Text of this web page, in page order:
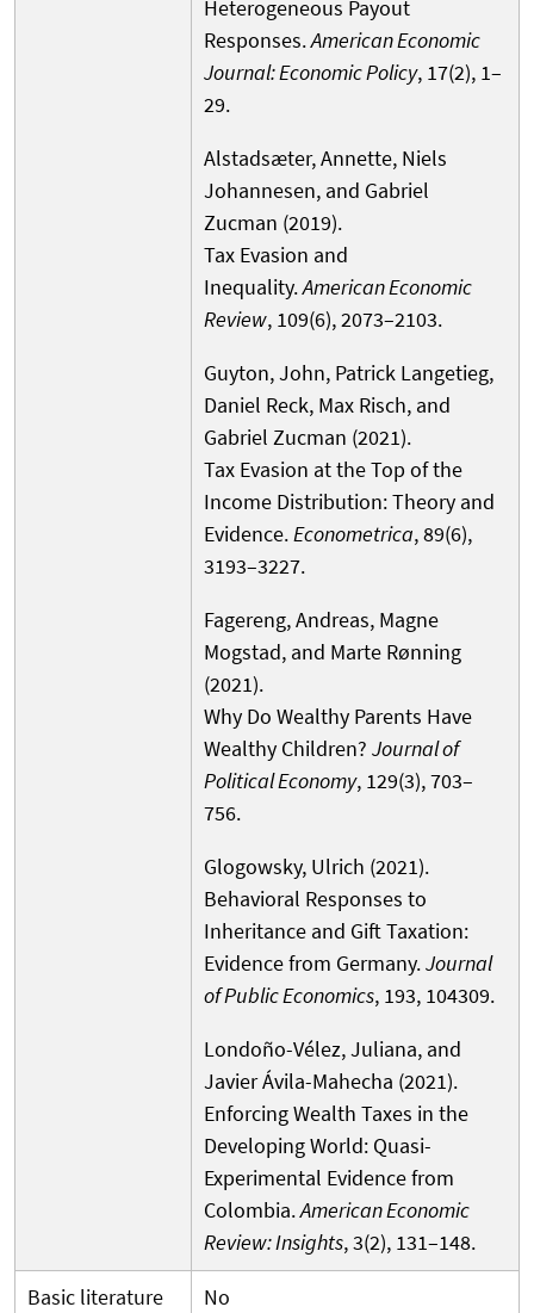
Heterogeneous Payout
Responses.American Economic
Journal: Economic Policy, 17(2), 1–
29.
Alstadsæter, Annette, Niels
Johannesen, and Gabriel
Zucman (2019).
Tax Evasion and
Inequality.American Economic
Review, 109(6), 2073–2103.
Guyton, John, Patrick Langetieg,
Daniel Reck, Max Risch, and
Gabriel Zucman (2021).
Tax Evasion at the Top of the
Income Distribution: Theory and
Evidence.Econometrica, 89(6),
3193–3227.
Fagereng, Andreas, Magne
Mogstad, and Marte Rønning
(2021).
Why Do Wealthy Parents Have
Wealthy Children? Journal of
Political Economy, 129(3), 703–
756.
Glogowsky, Ulrich (2021).
Behavioral Responses to
Inheritance and Gift Taxation:
Evidence from Germany.Journal
of Public Economics, 193, 104309.
Londoño-Vélez, Juliana, and
Javier Ávila-Mahecha (2021).
Enforcing Wealth Taxes in the
Developing World: Quasi-
Experimental Evidence from
Colombia.American Economic
Review: Insights, 3(2), 131–148.
Basic literature
No